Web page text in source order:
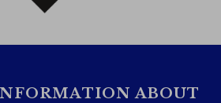
ABOUT